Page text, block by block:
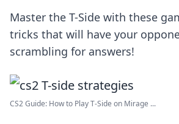
Master the T-Side with these
tricks that will have your
scrambling for answers!
CS2 Guide: How to Play T-Side on Mirage ...